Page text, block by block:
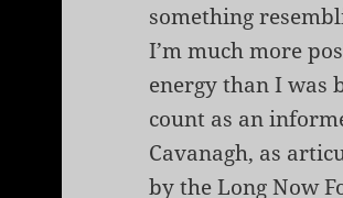
something
I’m much more
energy than I was
count as an
Cavanagh, as
by theLong Now